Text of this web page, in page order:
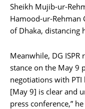
Sheikh Mujib-ur-
Hamood-ur-Rehman
of Dhaka, distancing
Meanwhile, DG ISPR
stance on the May 9
negotiations with PTI
[May 9] is clear and
press conference,”